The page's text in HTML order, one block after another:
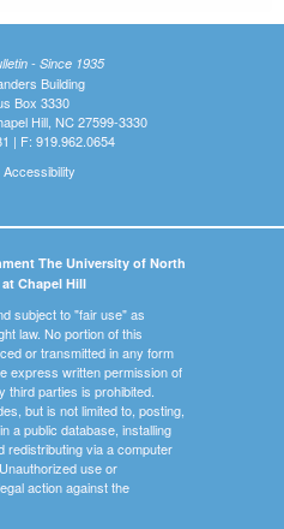
- Since 1935
Building
Box 3330
Hill, NC 27599-3330
| F: 919.962.0654
Accessibility
The University of North
Chapel Hill
subject to "fair use" as
law. No portion of this
or transmitted in any form
express written permission of
third parties is prohibited.
but is not limited to, posting,
a public database, installing
redistributing via a computer
use or
action against the